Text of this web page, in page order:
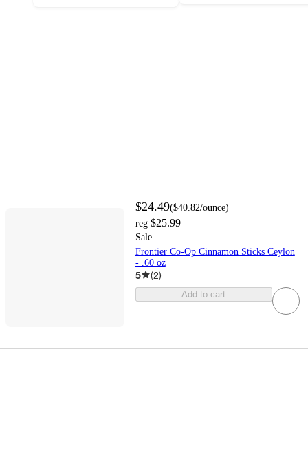
$24.49($40.82/ounce)
reg $25.99
Sale
Frontier Co-Op Cinnamon Sticks Ceylon
- .60 oz
5 (2)
Add to cart